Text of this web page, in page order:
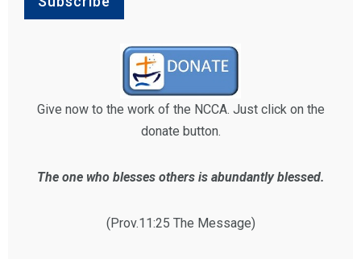
Give now to the work of the NCCA. Just click on the
donate button.
The one who blesses others is abundantly blessed.
(Prov.11:25 The Message)